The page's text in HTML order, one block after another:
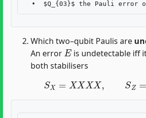
Which two–qubit Paulis are
An error
E
is undetectable iff
both stabilisers
SX=XXX =ZZ ZZ